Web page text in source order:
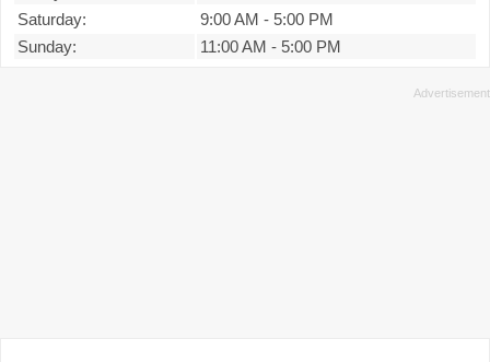
Saturday:
9:00 AM - 5:00 PM
Sunday:
11:00 AM - 5:00 PM